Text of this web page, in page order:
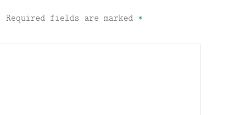
Required fields are marked *